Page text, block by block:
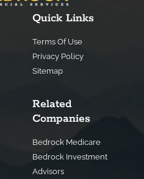
Quick Links
Terms Of Use
Privacy Policy
Sitemap
Related
Companies
Bedrock Medicare
Bedrock Investment
Advisors